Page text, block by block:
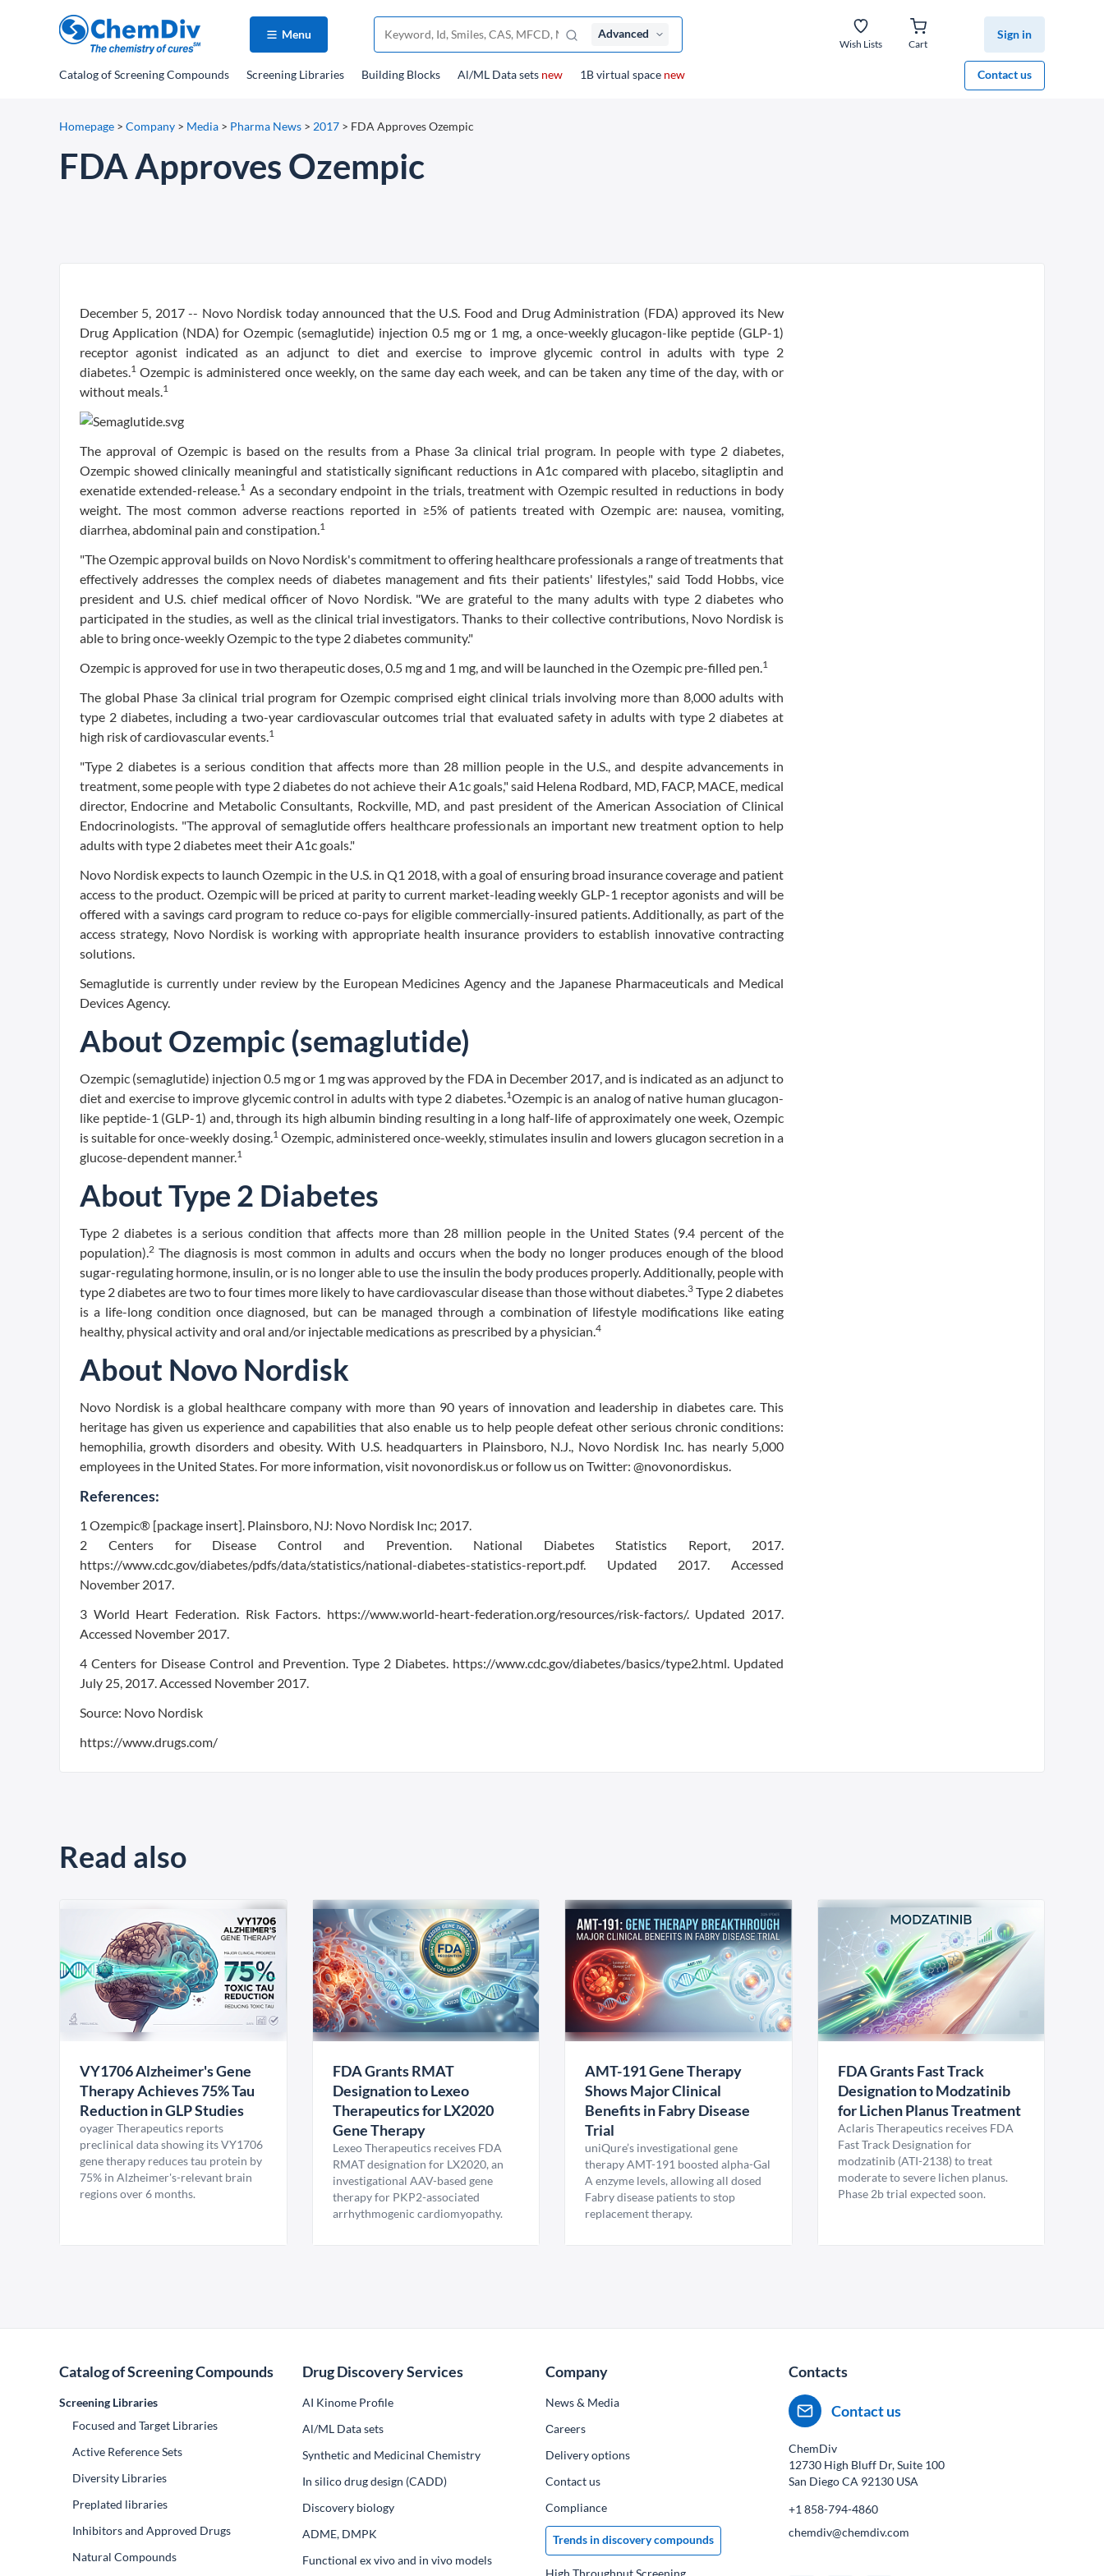
Menu Advanced
Wish Lists Cart
Sign in
Contact us
Catalogof Screening Compounds Screening Libraries Building Blocks Al/ML Data sets new 1B virtual space new
Homepage > Company > Media > Pharma News > 2017 > FDA Approves Ozempic
FDA Approves Ozempic
December 5, 2017 -- Novo Nordisk today announced that the U.S. Food and Drug Administration (FDA) approved its New
Drug Application (NDA) for Ozempic (semaglutide) injection 0.5 mg or 1 mg, a once-weekly glucagon-like peptide (GLP-1)
receptor agonist indicated as an adjunct to diet and exercise to improve glycemic control in adults with type 2
diabetes.1 Ozempic is administered once weekly, on the same day each week, and can be taken any time of the day, with or
without meals.1
The approval of Ozempic is based on the results from a Phase 3a clinical trial program. In people with type 2 diabetes,
Ozempic showed clinically meaningful and statistically significant reductions in A1c compared with placebo, sitagliptin and
exenatide extended-release.1 As a secondary endpoint in the trials, treatment with Ozempic resulted in reductions in body
weight. The most common adverse reactions reported in ≥5% of patients treated with Ozempic are: nausea, vomiting,
diarrhea, abdominal pain and constipation.1
"The Ozempic approval builds on Novo Nordisk's commitment to offering healthcare professionals a range of treatments that
effectively addresses the complex needs of diabetes management and fits their patients' lifestyles," said Todd Hobbs, vice
president and U.S. chief medical officer of Novo Nordisk. "We are grateful to the many adults with type 2 diabetes who
participated in the studies, as well as the clinical trial investigators. Thanks to their collective contributions, Novo Nordisk is
able to bring once-weekly Ozempic to the type 2 diabetes community."
Ozempic is approved for use in two therapeutic doses, 0.5 mg and 1 mg, and will be launched in the Ozempic pre-filled pen.1
The global Phase 3a clinical trial program for Ozempic comprised eight clinical trials involving more than 8,000 adults with
type 2 diabetes, including a two-year cardiovascular outcomes trial that evaluated safety in adults with type 2 diabetes at
high risk of cardiovascular events.1
"Type 2 diabetes is a serious condition that affects more than 28 million people in the U.S., and despite advancements in
treatment, some people with type 2 diabetes do not achieve their A1c goals," said Helena Rodbard, MD, FACP, MACE, medical
director, Endocrine and Metabolic Consultants, Rockville, MD, and past president of the American Association of Clinical
Endocrinologists. "The approval of semaglutide offers healthcare professionals an important new treatment option to help
adults with type 2 diabetes meet their A1c goals."
Novo Nordisk expects to launch Ozempic in the U.S. in Q1 2018, with a goal of ensuring broad insurance coverage and patient
access to the product. Ozempic will be priced at parity to current market-leading weekly GLP-1 receptor agonists and will be
offered with a savings card program to reduce co-pays for eligible commercially-insured patients. Additionally, as part of the
access strategy, Novo Nordisk is working with appropriate health insurance providers to establish innovative contracting
solutions.
Semaglutide is currently under review by the European Medicines Agency and the Japanese Pharmaceuticals and Medical
Devices Agency.
About Ozempic (semaglutide)
Ozempic (semaglutide) injection 0.5 mg or 1 mg was approved by the FDA in December 2017, and is indicated as an adjunct to
diet and exercise to improve glycemic control in adults with type 2 diabetes.1Ozempic is an analog of native human glucagon-
like peptide-1 (GLP-1) and, through its high albumin binding resulting in a long half-life of approximately one week, Ozempic
is suitable for once-weekly dosing.1Ozempic, administered once-weekly, stimulates insulin and lowers glucagon secretion in a
glucose-dependent manner.1
About Type 2 Diabetes
Type 2 diabetes is a serious condition that affects more than 28 million people in the United States (9.4 percent of the
population).2 The diagnosis is most common in adults and occurs when the body no longer produces enough of the blood
sugar-regulating hormone, insulin, or is no longer able to use the insulin the body produces properly. Additionally, people with
type 2 diabetes are two to four times more likely to have cardiovascular disease than those without diabetes.3 Type 2 diabetes
is a life-long condition once diagnosed, but can be managed through a combination of lifestyle modifications like eating
healthy, physical activity and oral and/or injectable medications as prescribed by a physician.4
About Novo Nordisk
Novo Nordisk is a global healthcare company with more than 90 years of innovation and leadership in diabetes care. This
heritage has given us experience and capabilities that also enable us to help people defeat other serious chronic conditions:
hemophilia, growth disorders and obesity. With U.S. headquarters in Plainsboro, N.J., Novo Nordisk Inc. has nearly 5,000
employees in the United States. For more information, visit novonordisk.us or follow us on Twitter: @novonordiskus.
References:
1 Ozempic® [package insert]. Plainsboro, NJ: Novo Nordisk Inc; 2017.
2 Centers for Disease Control and Prevention. National Diabetes Statistics Report, 2017.
https://www.cdc.gov/diabetes/pdfs/data/statistics/national-diabetes-statistics-report.pdf. Updated 2017. Accessed
November 2017.
3 World Heart Federation. Risk Factors. https://www.world-heart-federation.org/resources/risk-factors/. Updated 2017.
Accessed November 2017.
4 Centers for Disease Control and Prevention. Type 2 Diabetes. https://www.cdc.gov/diabetes/basics/type2.html. Updated
July 25, 2017. Accessed November 2017.
Source: Novo Nordisk
https://www.drugs.com/
Read also
VY1706 Alzheimer's Gene
Therapy Achieves 75% Tau
Reduction in GLP Studies
oyager Therapeutics reports
preclinical data showing its VY1706
gene therapy reduces tau protein by
75% in Alzheimer's-relevant brain
regions over 6 months.
FDA Grants RMAT
Designation to Lexeo
Therapeutics for LX2020
Gene Therapy
Lexeo Therapeutics receives FDA
RMAT designation for LX2020, an
investigational AAV-based gene
therapy for PKP2-associated
arrhythmogenic cardiomyopathy.
AMT-191 Gene Therapy
Shows Major Clinical
Benefits in Fabry Disease
Trial
uniQure’s investigational gene
therapy AMT-191 boosted alpha-Gal
A enzyme levels, allowing all dosed
Fabry disease patients to stop
replacement therapy.
FDA Grants Fast Track
Designation to Modzatinib
for Lichen Planus Treatment
Aclaris Therapeutics receives FDA
Fast Track Designation for
modzatinib (ATI-2138) to treat
moderate to severe lichen planus.
Phase 2b trial expected soon.
Catalog of Screening Compounds
Screening Libraries
Focused and Target Libraries
Active Reference Sets
Diversity Libraries
Preplated libraries
Inhibitors and Approved Drugs
Natural Compounds
Drug Discovery Services
AI Kinome Profile
Al/ML Data sets
Synthetic and Medicinal Chemistry
In silico drug design (CADD)
Discovery biology
ADME, DMPK
Functional ex vivo and in vivo models
Company
News & Media
Сareers
Delivery options
Contact us
Compliance
Trends in discovery compounds
High Throughput Screening
Contacts
Contact us
ChemDiv
12730 High Bluff Dr, Suite 100
San Diego CA 92130 USA
+1 858-794-4860
chemdiv@chemdiv.com